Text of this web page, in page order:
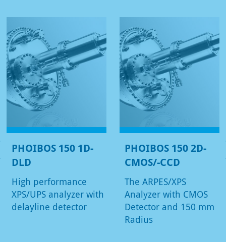
PHOIBOS 150 1D-
DLD
High performance
XPS/UPS analyzer with
delayline detector
PHOIBOS 150 2D-
CMOS/-CCD
The ARPES/XPS
Analyzer with CMOS
Detector and 150 mm
Radius